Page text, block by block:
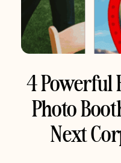
4 Powerful
Photo
Next